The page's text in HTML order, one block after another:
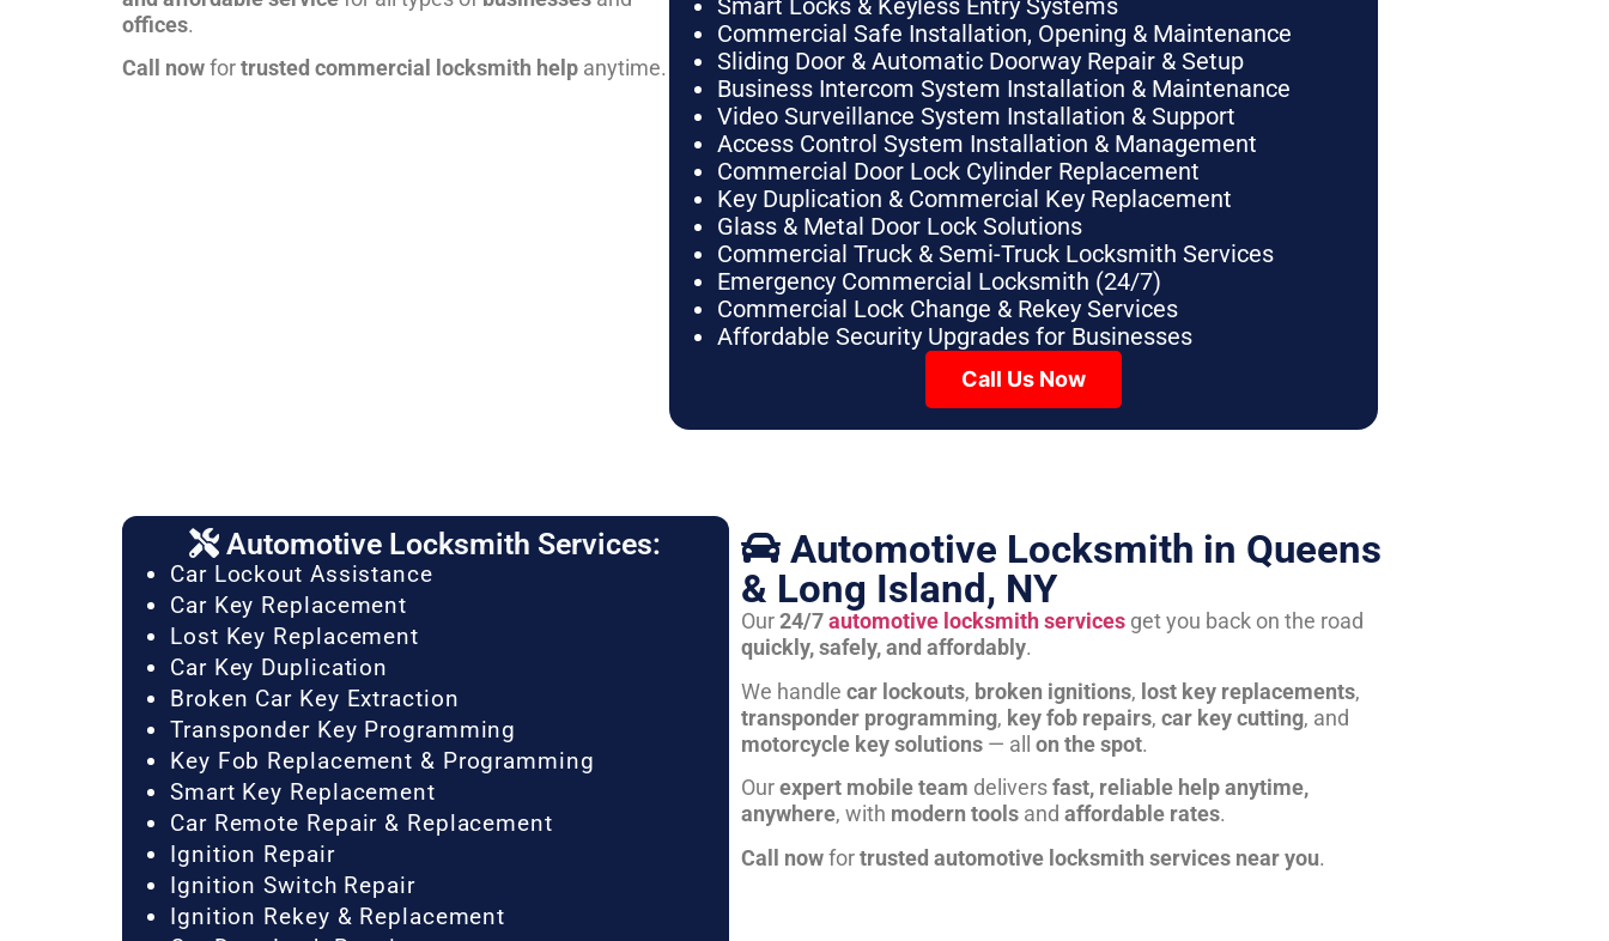
offices.
Call nowfortrusted commercial locksmith help anytime.
Smart Locks & Keyless Entry Systems
Commercial Safe Installation, Opening & Maintenance
Sliding Door & Automatic Doorway Repair & Setup
Business Intercom System Installation & Maintenance
Video Surveillance System Installation & Support
Access Control System Installation & Management
Commercial Door Lock Cylinder Replacement
Key Duplication & Commercial Key Replacement
Glass & Metal Door Lock Solutions
Commercial Truck & Semi-Truck Locksmith Services
Emergency Commercial Locksmith (24/7)
Commercial Lock Change & Rekey Services
Affordable Security Upgrades for Businesses
Call Us Now
Automotive Locksmith Services:
Car Lockout Assistance
Car Key Replacement
Lost Key Replacement
Car Key Duplication
Broken Car Key Extraction
Transponder Key Programming
Key Fob Replacement & Programming
Smart Key Replacement
Car Remote Repair & Replacement
Ignition Repair
Ignition Switch Repair
Ignition Rekey & Replacement
Automotive Locksmith in Queens
& Long Island, NY
Our24/7automotive locksmith servicesget you back on the road
quickly, safely, and affordably.
We handle car lockouts, broken ignitions, lost key replacements,
transponder programming, key fob repairs, car key cutting, and
motorcycle key solutions— all on the spot.
Ourexpert mobile team deliversfast, reliable help anytime,
anywhere, with modern toolsand affordable rates.
Call nowfortrusted automotive locksmith services near you.